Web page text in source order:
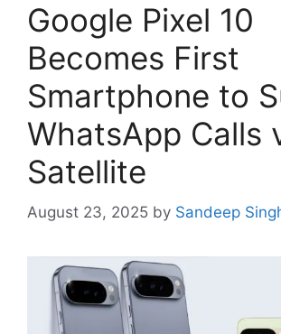
Google Pixel 10
Becomes First
Smartphone to
WhatsApp Calls
Satellite
August 23, 2025 by Sandeep